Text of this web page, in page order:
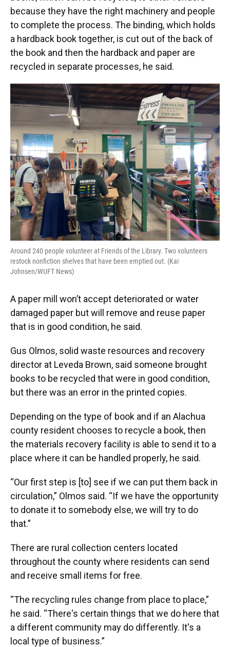
because they have the right machinery and people
to complete the process. The binding, which holds
a hardback book together, is cut out of the back of
the book and then the hardback and paper are
recycled in separate processes, he said.
Around 240 people volunteer at Friends of the Library. Two volunteers
restock nonfiction shelves that have been emptied out. (Kai
Johnsen/WUFT News)
A paper mill won’t accept deteriorated or water
damaged paper but will remove and reuse paper
that is in good condition, he said.
Gus Olmos, solid waste resources and recovery
director at Leveda Brown, said someone brought
books to be recycled that were in good condition,
but there was an error in the printed copies.
Depending on the type of book and if an Alachua
county resident chooses to recycle a book, then
the materials recovery facility is able to send it to a
place where it can be handled properly, he said.
“Our first step is [to] see if we can put them back in
circulation,” Olmos said. “If we have the opportunity
to donate it to somebody else, we will try to do
that.”
There are rural collection centers located
throughout the county where residents can send
and receive small items for free.
“The recycling rules change from place to place,”
he said. “There's certain things that we do here that
a different community may do differently. It's a
local type of business.”